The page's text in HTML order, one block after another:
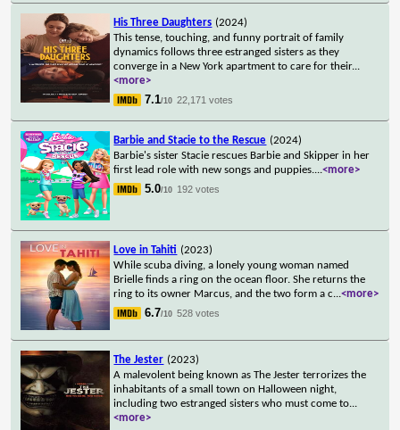
His Three Daughters (2024)
This tense, touching, and funny portrait of family
dynamics follows three estranged sisters as they
converge in a New York apartment to care for their...
<more>
7.1/10 22,171 votes
Barbie and Stacie to the Rescue (2024)
Barbie's sister Stacie rescues Barbie and Skipper in her
first lead role with new songs and puppies....<more>
5.0/10 192 votes
Love in Tahiti (2023)
While scuba diving, a lonely young woman named
Brielle finds a ring on the ocean floor. She returns the
ring to its owner Marcus, and the two form a c...<more>
6.7/10 528 votes
The Jester (2023)
A malevolent being known as The Jester terrorizes the
inhabitants of a small town on Halloween night,
including two estranged sisters who must come to...
<more>